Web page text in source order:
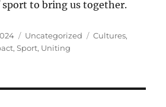
sport to bring us together.
Categories
Uncategorized Tags
Cultures,
,Sport, Uniting